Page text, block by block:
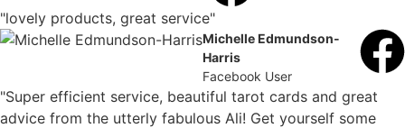
"lovely products, great service"
Michelle Edmundson-
Harris
Facebook User
"Super efficient service, beautiful tarot cards and great
advice from the utterly fabulous Ali! Get yourself some